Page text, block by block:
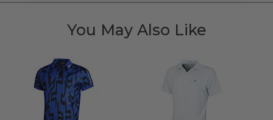
You May Also Like